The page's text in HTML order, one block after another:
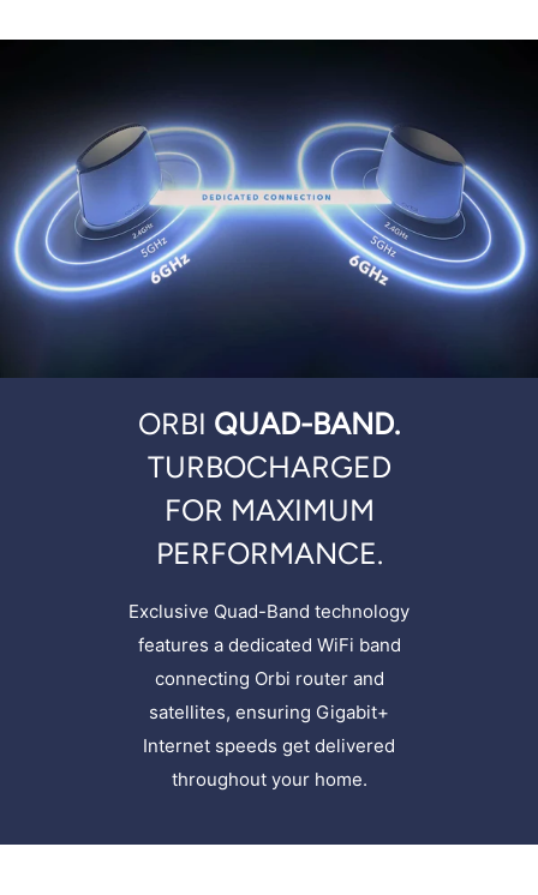
ORBI QUAD-BAND.
TURBOCHARGED
FOR MAXIMUM
PERFORMANCE.
Exclusive Quad-Band technology
features a dedicated WiFi band
connecting Orbi router and
satellites, ensuring Gigabit+
Internet speeds get delivered
throughout your home.